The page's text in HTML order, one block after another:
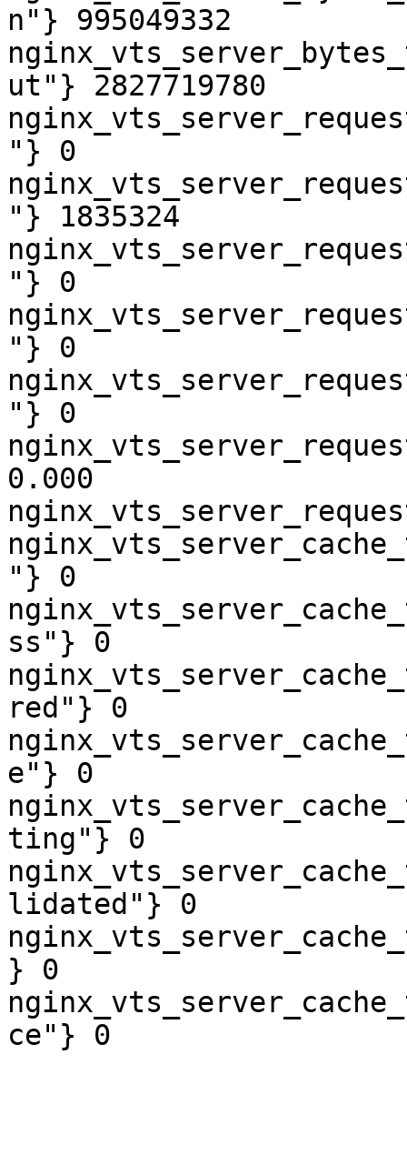
n"} 995049332
ut"} 2827719780
"} 0
"} 1835324
"} 0
"} 0
"} 0
0.000
"} 0
ss"} 0
red"} 0
e"} 0
ting"} 0
lidated"} 0
} 0